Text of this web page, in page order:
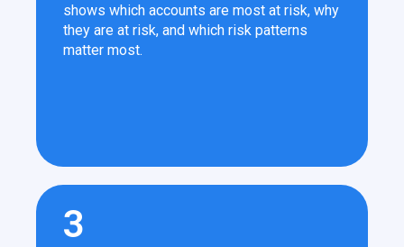
shows which accounts are most at risk, why
they are at risk, and which risk patterns
matter most.
3